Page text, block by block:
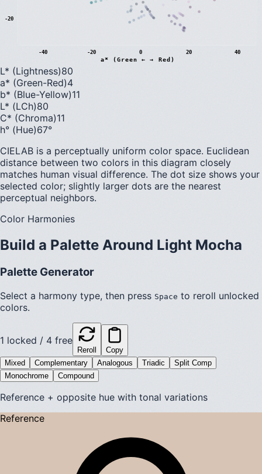
-40 -20 0 20 40
-20
a* (Green ← → Red)
L* (Lightness)80
a* (Green-Red)4
b* (Blue-Yellow)11
L* (LCh)80
C* (Chroma)11
h° (Hue)67°
CIELAB is a perceptually uniform color space. Euclidean
distance between two colors in this diagram closely
matches human visual difference. The dot size shows your
selected color; slightly larger dots are the nearest
perceptual neighbors.
Color Harmonies
Build a Palette Around Light Mocha
Palette Generator
Select a harmony type, then press Space to reroll unlocked
colors.
1 locked / 4 free
Reroll
Copy
Mixed
Complementary Analogous Triadic
Split Comp
Monochrome
Compound
Reference + opposite hue with tonal variations
Reference